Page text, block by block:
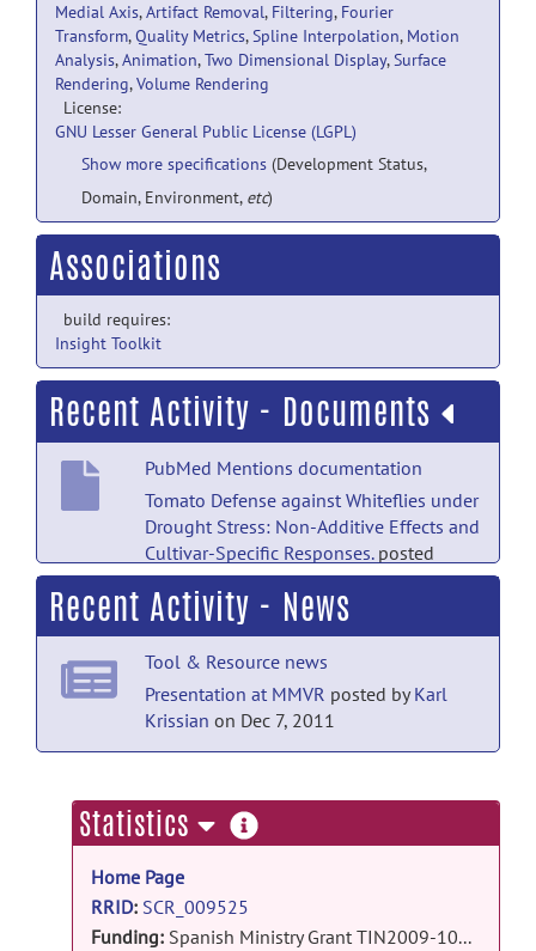
Medial Axis,Artifact Removal, Filtering, Fourier
Transform,Quality Metrics,Spline Interpolation, Motion
Analysis,Animation,Two Dimensional Display,Surface
Rendering,Volume Rendering
License:
GNU Lesser General Public License (LGPL)
Show more specifications (Development Status,
Domain, Environment, etc)
Associations
build requires:
Insight Toolkit
Recent Activity - Documents
PubMed Mentions documentation
Tomato Defense against Whiteflies under
Drought Stress: Non-Additive Effects and
Cultivar-Specific Responses.posted
byNITRC Moderatoron May 14, 2022
Technical Publications documentation
AMILab Software: Medical Image
Analysis, Processing and
Visualizationposted by
Technical Publications documentation
Estudio y diseÃ±o: renderizado
volumÃ©trico con AMILabposted
byKarl Krissian
Technical Publications documentation
Recent Activity - News
Tool & Resource news
Presentation at MMVR posted byKarl
Krissian on Dec 7, 2011
Statistics more
information
Home Page
RRID: SCR_009525
Funding: Spanish Ministry Grant TIN2009-10770